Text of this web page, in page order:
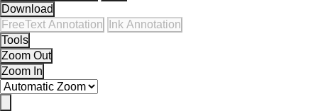
Download
FreeText Annotation
Ink Annotation
Tools
Zoom Out
Zoom In